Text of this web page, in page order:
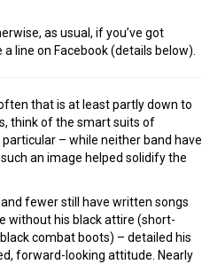
as usual, if you’ve got
a line on Facebook (details below).
that is at least partly down to
think of the smart suits of
particular – while neither band have
an image helped solidify the
fewer still have written songs
without his black attire (short-
combat boots) – detailed his
forward-looking attitude. Nearly